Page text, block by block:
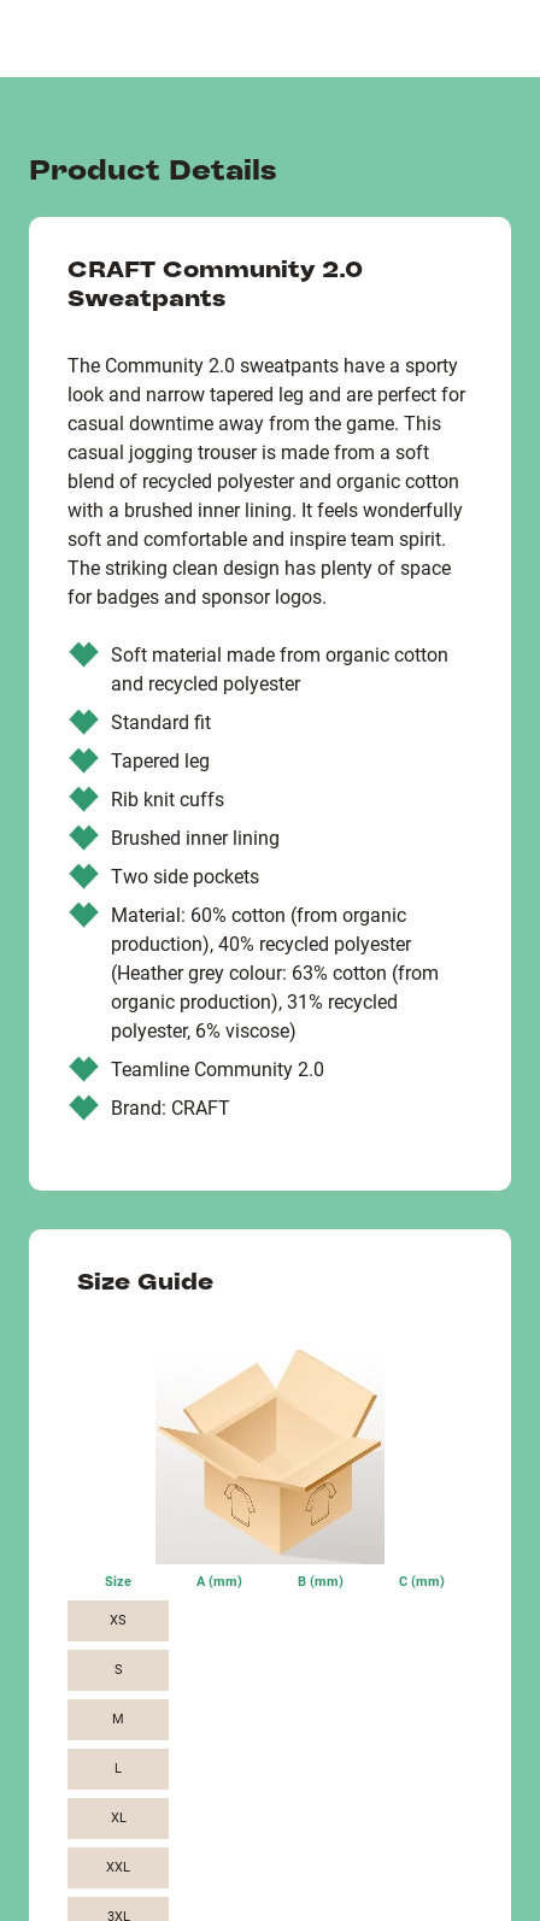
Product Details
CRAFT Community 2.0
Sweatpants
The Community 2.0 sweatpants have a sporty
look and narrow tapered leg and are perfect for
casual downtime away from the game. This
casual jogging trouser is made from a soft
blend of recycled polyester and organic cotton
with a brushed inner lining. It feels wonderfully
soft and comfortable and inspire team spirit.
The striking clean design has plenty of space
for badges and sponsor logos.
Soft material made from organic cotton
and recycled polyester
Standard fit
Tapered leg
Rib knit cuffs
Brushed inner lining
Two side pockets
Material: 60% cotton (from organic
production), 40% recycled polyester
(Heather grey colour: 63% cotton (from
organic production), 31% recycled
polyester, 6% viscose)
Teamline Community 2.0
Brand: CRAFT
Size Guide
Size A (mm) B (mm) C (mm)
XS
S
M
L
XL
XXL
3XL